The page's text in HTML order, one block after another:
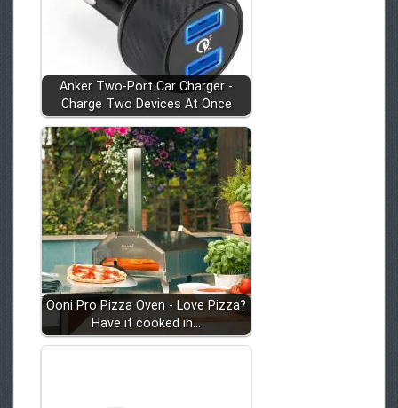
Anker Two-Port Car Charger -
Charge Two Devices At Once
Ooni Pro Pizza Oven - Love Pizza?
Have it cooked in…